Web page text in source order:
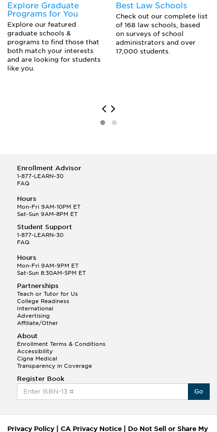
Explore Graduate
Programs for You
Explore our featured
graduate schools &
programs to find those that
both match your interests
and are looking for students
like you.
Best Law Schools
Check out our complete list
of 168 law schools, based
on surveys of school
administrators and over
17,000 students.
Enrollment Advisor
1-877-LEARN-30
FAQ
Hours
Mon-Fri 9AM-10PM ET
Sat-Sun 9AM-8PM ET
Student Support
1-877-LEARN-30
FAQ
Hours
Mon-Fri 9AM-9PM ET
Sat-Sun 8:30AM-5PM ET
Partnerships
Teach or Tutor for Us
College Readiness
International
Advertising
Affiliate/Other
About
Enrollment Terms & Conditions
Accessibility
Cigna Medical
Transparency in Coverage
Register Book
Go
Privacy Policy| CA Privacy Notice Do Not Sell or Share My